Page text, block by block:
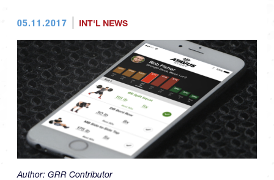
05.11.2017 INT'L NEWS
Author: GRR Contributor